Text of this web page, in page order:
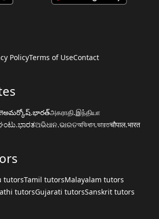
PolicyTerms of UseContact
అమర్కోష్.భారత్அகராதி.இந்தியா
ଅଭିଧାନ.ଭାରତঅভিধান.ভারতचौपाल.भारत
tutorsTamil tutorsMalayalam tutors
tutorsGujarati tutorsSanskrit tutors